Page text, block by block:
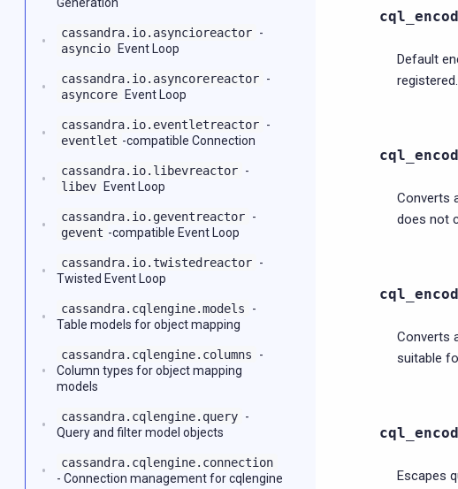
Default
Converts
does not
Converts
suitable
Escapes
cassandra.io.asyncioreactor -
asyncio
Event Loop
cassandra.io.asyncorereactor -
asyncore
Event Loop
cassandra.io.eventletreactor -
eventlet -compatible Connection
cassandra.io.libevreactor -
libev
Event Loop
cassandra.io.geventreactor -
gevent -compatible Event Loop
cassandra.io.twistedreactor -
Twisted Event Loop
cassandra.cqlengine.models
-
Table models for object mapping
cassandra.cqlengine.columns
-
Column types for object mapping
models
cassandra.cqlengine.query -
Query and filter model objects
cassandra.cqlengine.connection
- Connection management for cqlengine